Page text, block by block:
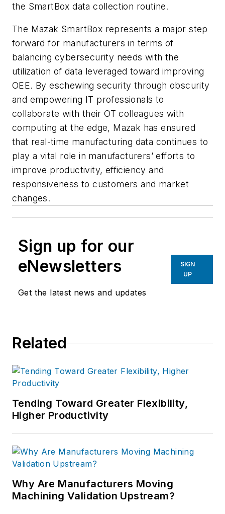
the SmartBox data collection routine.
The Mazak SmartBox represents a major step
forward for manufacturers in terms of
balancing cybersecurity needs with the
utilization of data leveraged toward improving
OEE. By eschewing security through obscurity
and empowering IT professionals to
collaborate with their OT colleagues with
computing at the edge, Mazak has ensured
that real-time manufacturing data continues to
play a vital role in manufacturers’ efforts to
improve productivity, efficiency and
responsiveness to customers and market
changes.
Sign up for our
eNewsletters
Get the latest news and updates
SIGN
UP
Related
Tending Toward Greater Flexibility,
Higher Productivity
Why Are Manufacturers Moving
Machining Validation Upstream?